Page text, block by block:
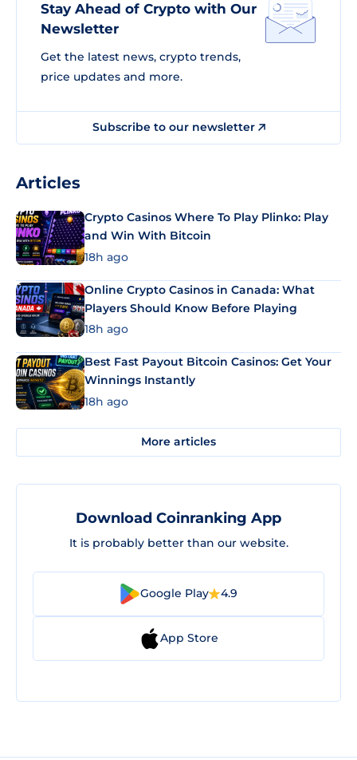
Stay Ahead of Crypto with Our
Newsletter
Get the latest news, crypto trends,
price updates and more.
Subscribe to our newsletter
Articles
Crypto Casinos Where To Play Plinko: Play
and Win With Bitcoin
18h ago
Online Crypto Casinos in Canada: What
Players Should Know Before Playing
18h ago
Best Fast Payout Bitcoin Casinos: Get Your
Winnings Instantly
18h ago
More articles
Download Coinranking App
It is probably better than our website.
Google Play 4.9
App Store